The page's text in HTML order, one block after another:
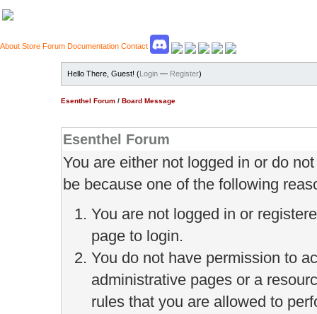
About Store Forum Documentation Contact
Hello There, Guest! (Login — Register)
Esenthel Forum / Board Message
Esenthel Forum
You are either not logged in or do
be because one of the following
You are not logged in or
page to login.
You do not have permission to
administrative pages or a
rules that you are allowed to